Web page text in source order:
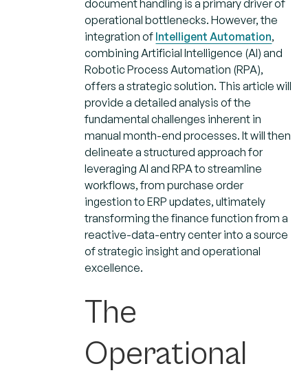
document handling is a primary driver of
operational bottlenecks. However, the
integration of Intelligent Automation,
combining Artificial Intelligence (AI) and
Robotic Process Automation (RPA),
offers a strategic solution. This article will
provide a detailed analysis of the
fundamental challenges inherent in
manual month-end processes. It will then
delineate a structured approach for
leveraging AI and RPA to streamline
workflows, from purchase order
ingestion to ERP updates, ultimately
transforming the finance function from a
reactive-data-entry center into a source
of strategic insight and operational
excellence.
The
Operational